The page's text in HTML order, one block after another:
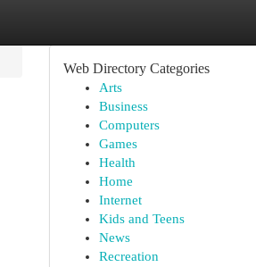
Web Directory Categories
Arts
Business
Computers
Games
Health
Home
Internet
Kids and Teens
News
Recreation